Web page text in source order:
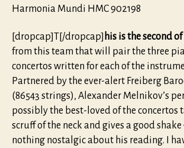
Harmonia Mundi HMC 902198
[dropcap]T[/dropcap] his is the second
from this team that will pair the three
concertos written for each of the
Partnered by the ever-alert Freiberg
(86543 strings), Alexander Melnikov’s
possibly the best-loved of the concertos
scruff of the neck and gives a good shake
nothing nostalgic about his reading. I